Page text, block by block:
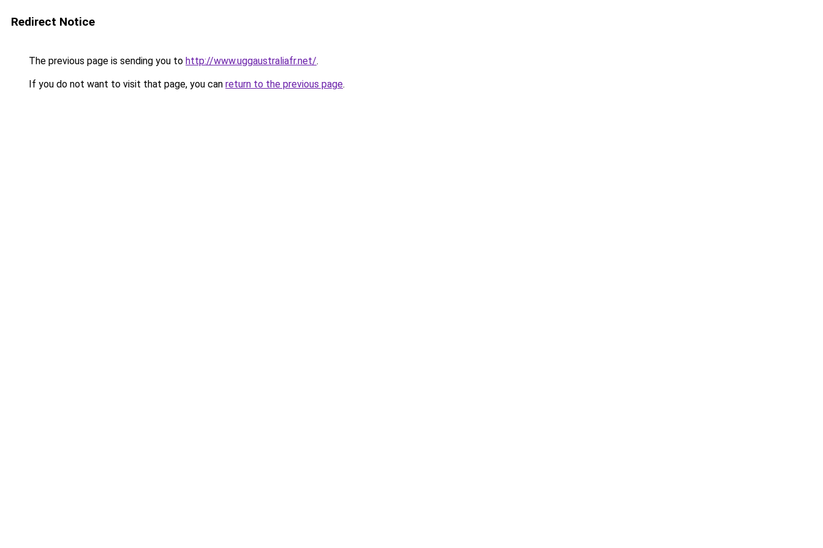
Redirect Notice
The previous page is sending you to http://www.uggaustraliafr.net/.
If you do not want to visit that page, you can return to the previous page.